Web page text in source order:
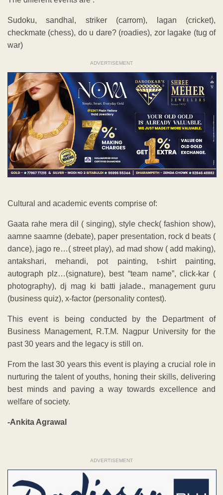
Sudoku, sandhal, striker (carrom), lagan (cricket),
checkmate (chess), do u dare? (roadies), zor lagake (tug of
war)
ADVERTISEMENT
Cultural and academic events comprise of:
Gaata rahe mera dil ( singing), style check( fashion show),
aamne saamne (debate), paper presentation, rock d beats (
dance), jago re…( street play), ad mad show ( add making),
antakshari, mehandi, pot painting, t-shirt painting,
autograph plz…(signature), best “team name”, click-kar (
photography), dj mag ki batti jalade., management guru
(business quiz), x-factor (personality contest).
This event is being conducted by the Department of
Business Management, R.T.M. Nagpur University for the
past 30 years and the legacy is still on.
From the last 30 years this event is playing a crucial role in
nurturing the talent of youths, honing their skills, delivering
best minds and paving a way towards excellence and
welfare of society.
-Ankita Agrawal
ADVERTISEMENT